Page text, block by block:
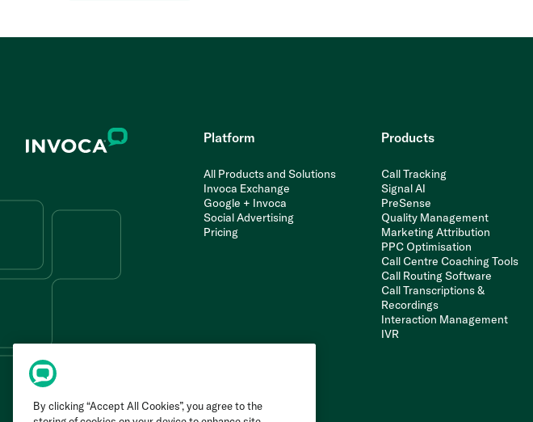
Platform
All Products and Solutions
Invoca Exchange
Google + Invoca
Social Advertising
Pricing
Products
Call Tracking
Signal AI
PreSense
Quality Management
Marketing Attribution
PPC Optimisation
Call Centre Coaching Tools
Call Routing Software
Call Transcriptions &
Recordings
Interaction Management
IVR
By clicking “Accept All Cookies”, you agree to the